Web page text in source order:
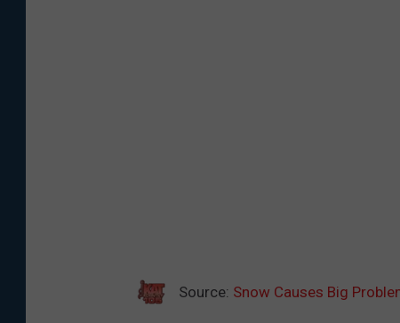
Source: Snow Causes Big